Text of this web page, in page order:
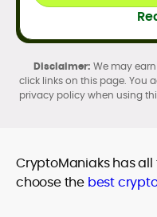
We may
click links on this page. You
privacy policy when using
legality and age
CryptoManiaks has
choose the best